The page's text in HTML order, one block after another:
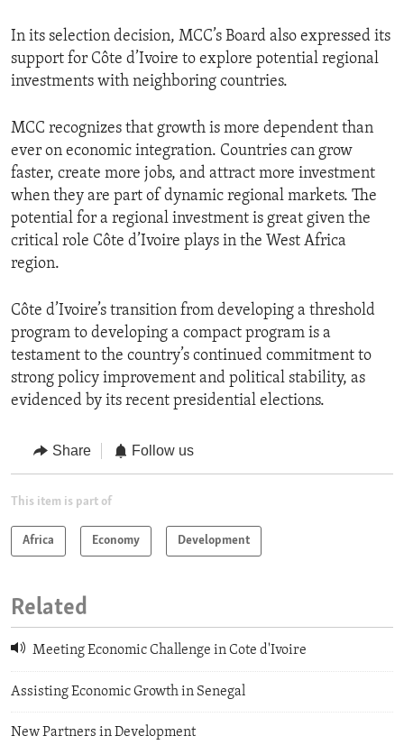
In its selection decision, MCC’s Board also expressed its
support for Côte d’Ivoire to explore potential regional
investments with neighboring countries.
MCC recognizes that growth is more dependent than
ever on economic integration. Countries can grow
faster, create more jobs, and attract more investment
when they are part of dynamic regional markets. The
potential for a regional investment is great given the
critical role Côte d’Ivoire plays in the West Africa
region.
Côte d’Ivoire’s transition from developing a threshold
program to developing a compact program is a
testament to the country’s continued commitment to
strong policy improvement and political stability, as
evidenced by its recent presidential elections.
Share Follow us
This item is part of
Africa Economy Development
Related
Meeting Economic Challenge in Cote d'Ivoire
Assisting Economic Growth in Senegal
New Partners in Development